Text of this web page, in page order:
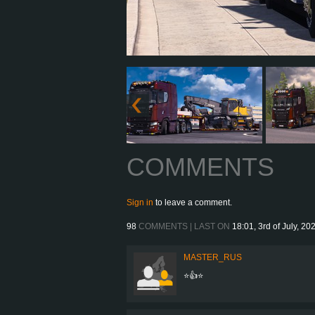
COMMENTS
Sign in to leave a comment.
98 COMMENTS | LAST ON 18:01, 3rd of July,
MASTER_RUS
⭐👍⭐